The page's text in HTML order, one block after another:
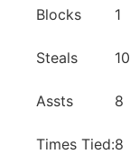
Blocks 1
Steals 10
Assts 8
Times Tied:8